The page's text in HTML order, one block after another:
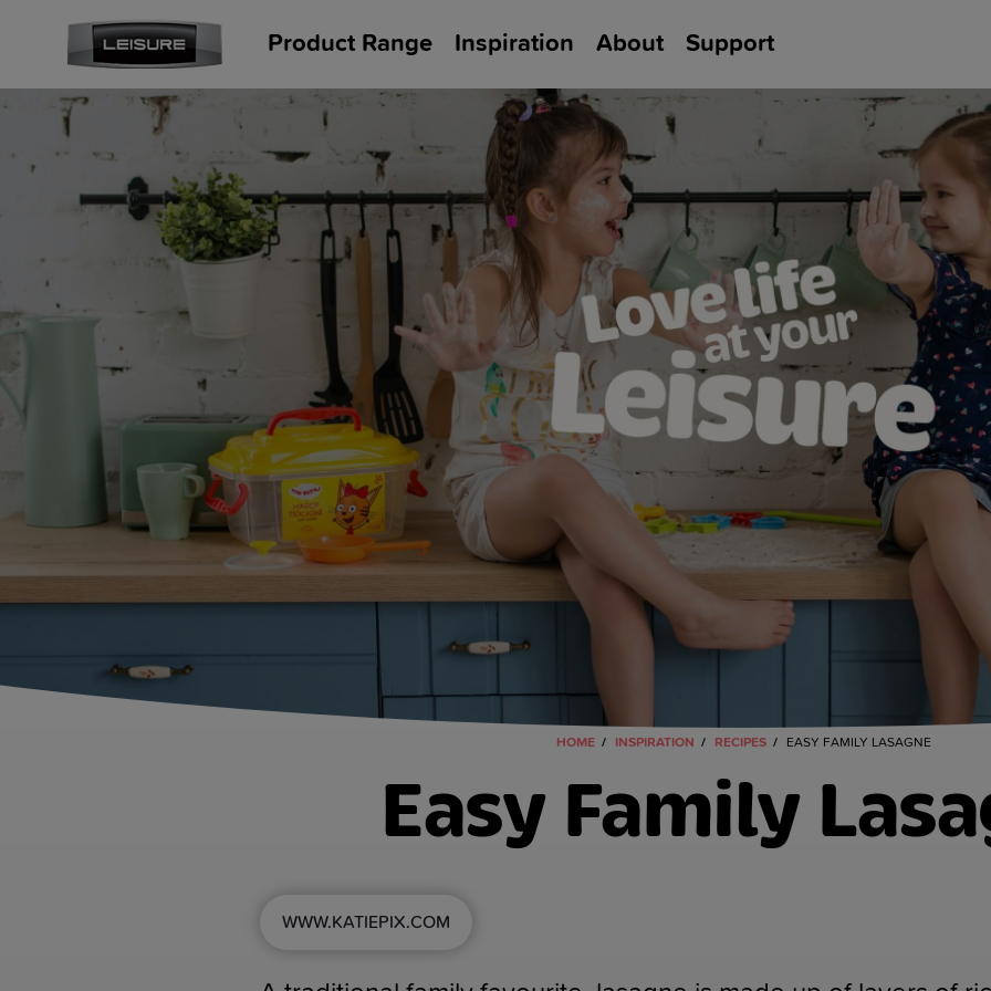
Product Range Inspiration About Support
HOME INSPIRATION RECIPES EASY FAMILY LASAGNE
Easy Family
WWW.KATIEPIX.COM